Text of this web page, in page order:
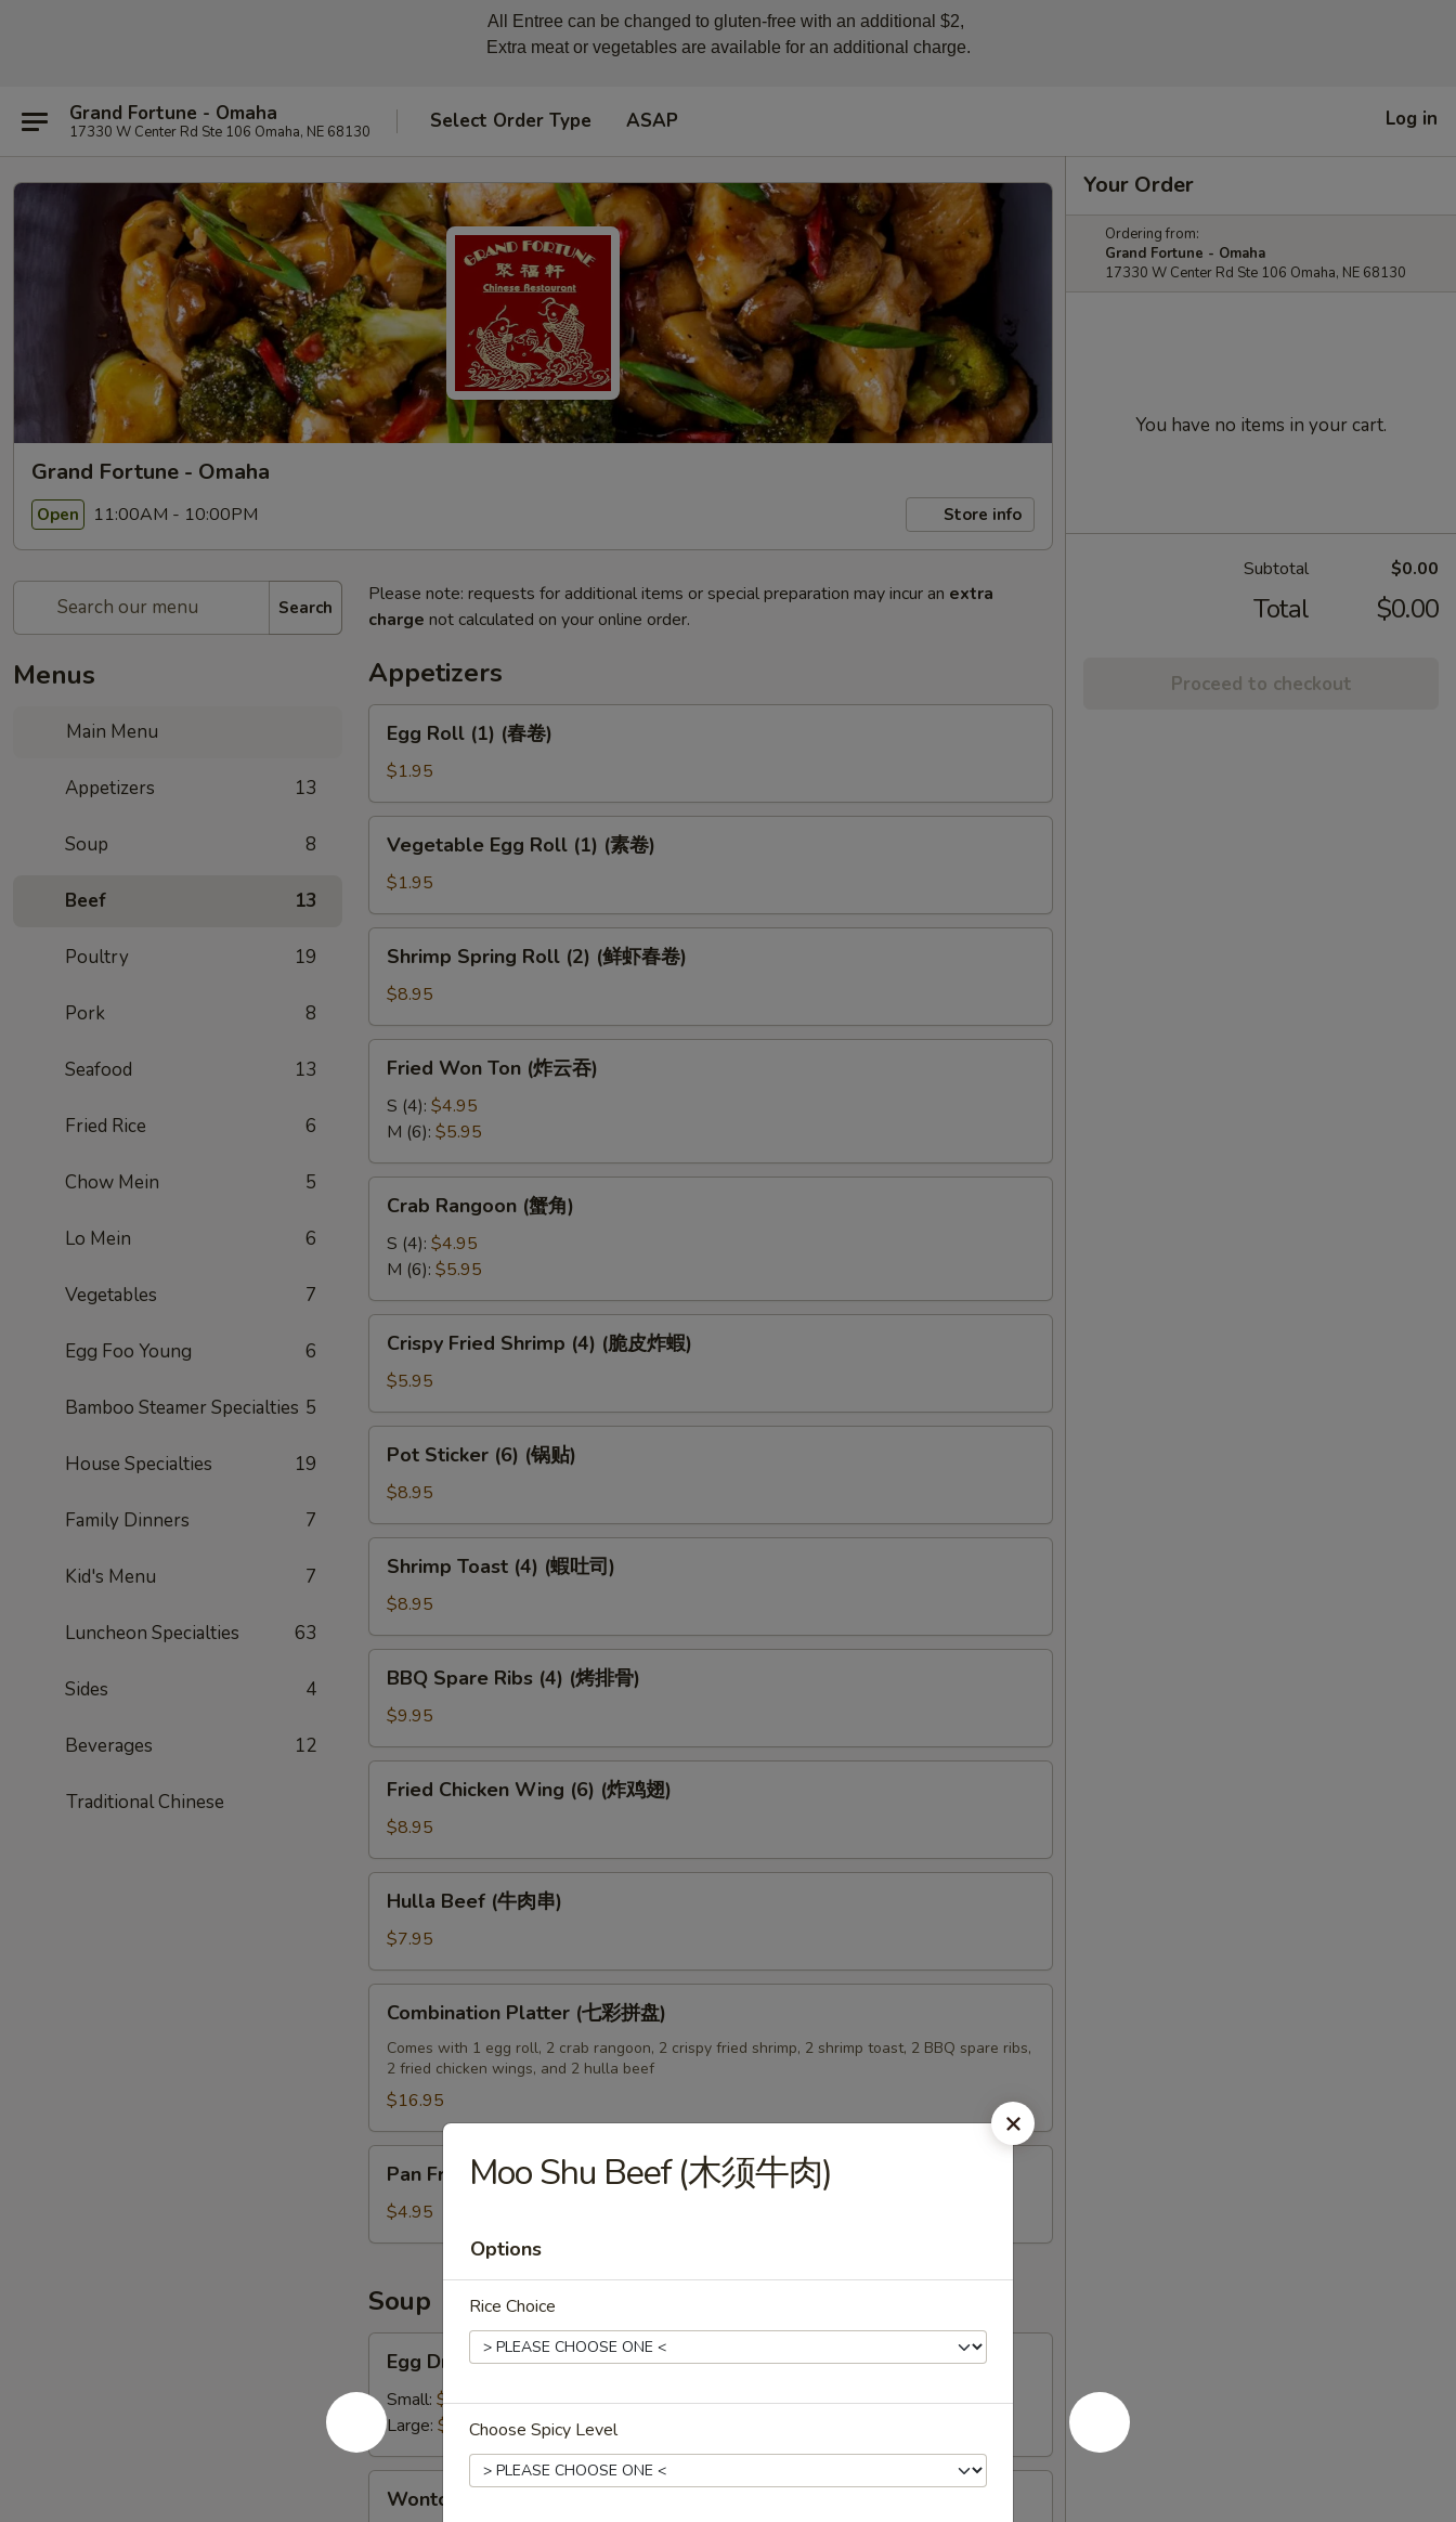
All Entree can be changed to gluten-free with an additional $2,
Extra meat or vegetables are available for an additional charge.
Grand Fortune - Omaha
17330 W Center Rd Ste 106 Omaha, NE 68130 Select Order Type ASAP Log in
Grand Fortune - Omaha
Open 11:00AM - 10:00PM Store info
Search
Menus
Main Menu
Appetizers 13
Soup 8
Beef 13
Poultry 19
Pork 8
Seafood 13
Fried Rice 6
Chow Mein 5
Lo Mein 6
Vegetables 7
Egg Foo Young 6
Bamboo Steamer Specialties 5
House Specialties 19
Family Dinners 7
Kid's Menu 7
Luncheon Specialties 63
Sides 4
Beverages 12
Traditional Chinese
Please note: requests for additional items or special preparation may incur an extra
charge not calculated on your online order.
Appetizers
Roll
(1)
(春
卷)
Egg Roll (1) (春卷)
$1.95
Egg
Roll
(1)
(素
卷)
Vegetable Egg Roll (1) (素卷)
$1.95
Spring
Roll
(2)
(鲜
卷)
Shrimp Spring Roll (2) (鲜虾春卷)
$8.95
Won
Ton
(炸
云
吞)
Fried Won Ton (炸云吞)
S (4): $4.95
M (6): $5.95
Rangoon
(蟹
角)
Crab Rangoon (蟹角)
S (4): $4.95
M (6): $5.95
Fried
Shrimp
(4)
(脆
Crispy Fried Shrimp (4) (脆皮炸蝦)
$5.95
Sticker
(6)
(锅
贴)
Pot Sticker (6) (锅贴)
$8.95
Toast
(4)
(蝦
吐
司)
Shrimp Toast (4) (蝦吐司)
$8.95
Spare
Ribs
(4)
(烤
骨)
BBQ Spare Ribs (4) (烤排骨)
$9.95
Chicken
Wing
(6)
(炸
翅)
Fried Chicken Wing (6) (炸鸡翅)
$8.95
Beef
(牛
肉
串)
Hulla Beef (牛肉串)
$7.95
Platter
(七
盘)
Combination Platter (七彩拼盘)
Comes with 1 egg roll, 2 crab rangoon, 2 crispy fried shrimp, 2 shrimp toast, 2 BBQ spare ribs,
2 fried chicken wings, and 2 hulla beef
$16.95
Fried
Pork
Buns
(生
煎
飽)
Pan Fried Pork Buns (3) (生煎飽)
$4.95
Soup
Drop
Soup
(蛋
花
汤)
Egg Drop Soup (蛋花汤)
Small: $2.50
Large: $7.95
Soup
Wonton Soup (云吞汤)
Your Order
Ordering from:
Grand Fortune - Omaha
17330 W Center Rd Ste 106 Omaha, NE 68130
You have no items in your cart.
Subtotal $0.00
Total $0.00
Proceed to checkout
Moo Shu Beef (木须牛肉)
Options
Rice Choice
Choose Spicy Level